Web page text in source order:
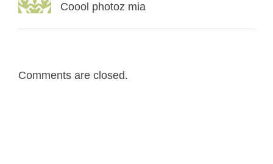
Coool photoz mia
Comments are closed.